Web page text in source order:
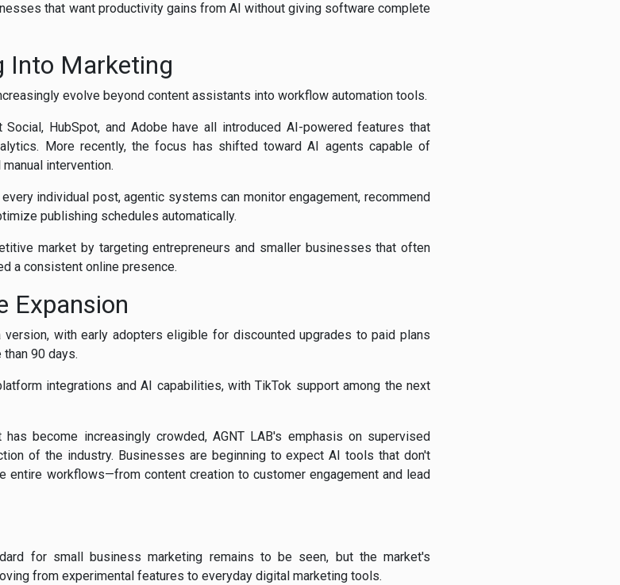
that want productivity gains from AI without giving software complete
Into Marketing
evolve beyond content assistants into workflow automation tools.
HubSpot, and Adobe have all introduced AI-powered features that
More recently, the focus has shifted toward AI agents capable of
intervention.
individual post, agentic systems can monitor engagement, recommend
publishing schedules automatically.
market by targeting entrepreneurs and smaller businesses that often
a consistent online presence.
Expansion
with early adopters eligible for discounted upgrades to paid plans
90 days.
integrations and AI capabilities, with TikTok support among the next
become increasingly crowded, AGNT LAB's emphasis on supervised
of the industry. Businesses are beginning to expect AI tools that don't
entire workflows—from content creation to customer engagement and lead
for small business marketing remains to be seen, but the market's
from experimental features to everyday digital marketing tools.